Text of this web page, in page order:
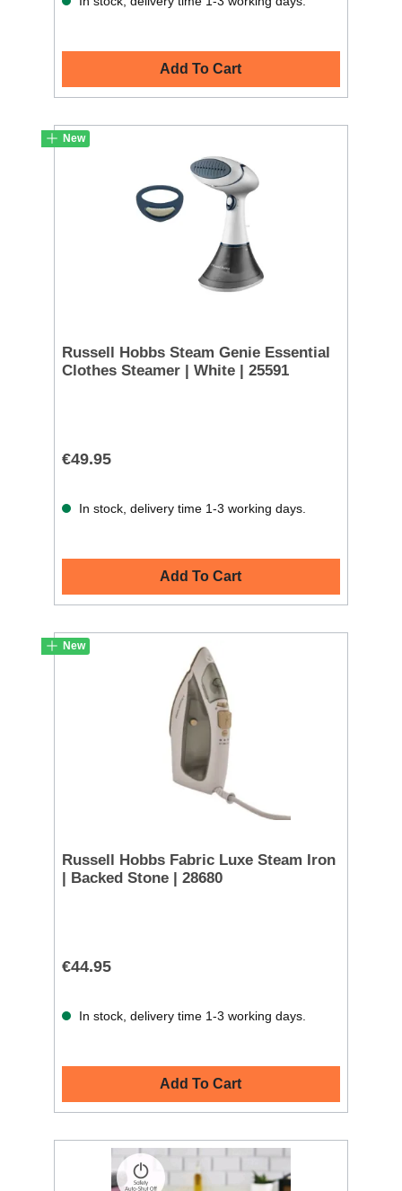
Add To Cart
New
Russell Hobbs Steam Genie Essential
Clothes Steamer | White | 25591
€49.95
In stock, delivery time 1-3 working days.
Add To Cart
New
Russell Hobbs Fabric Luxe Steam Iron
| Backed Stone | 28680
€44.95
In stock, delivery time 1-3 working days.
Add To Cart